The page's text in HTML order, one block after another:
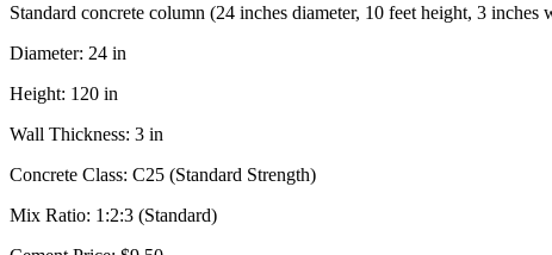
Standard concrete column (24 inches diameter, 10 feet height, 3
Diameter: 24 in
Height: 120 in
Wall Thickness: 3 in
Concrete Class: C25 (Standard Strength)
Mix Ratio: 1:2:3 (Standard)